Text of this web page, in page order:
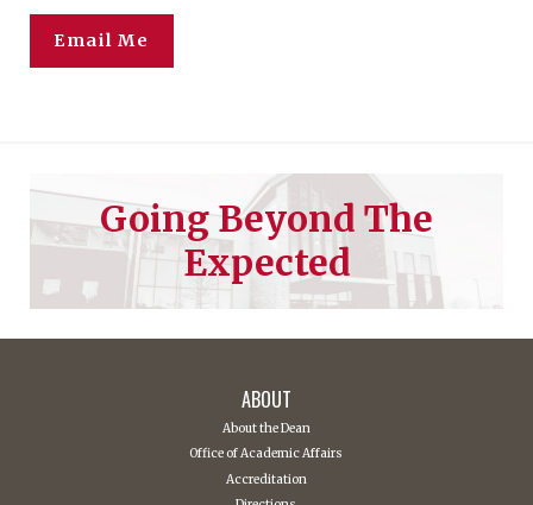
Email Me
Going Beyond The
Expected
ABOUT
About the Dean
Office of Academic Affairs
Accreditation